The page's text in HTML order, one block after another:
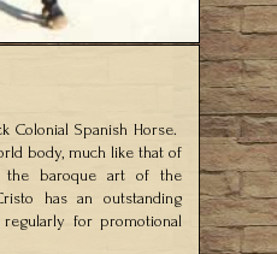
Colonial Spanish Horse.
body, much like that of
the baroque art of the
has an outstanding
for promotional